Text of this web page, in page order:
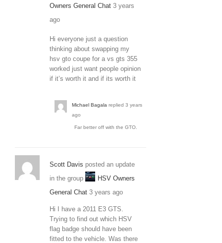
Owners General Chat 3 years
ago
Hi everyone just a question
thinking about swapping my
hsv gto coupe for a vs gts 355
worked just want people opinion
if it’s worth it and if its worth it
Michael Bagala replied 3 years
ago
Far better off with the GTO.
Scott Davis posted an update
in the group
HSV Owners
General Chat 3 years ago
Hi I have a 2011 E3 GTS.
Trying to find out which HSV
flag badge should have been
fitted to the vehicle. Was there